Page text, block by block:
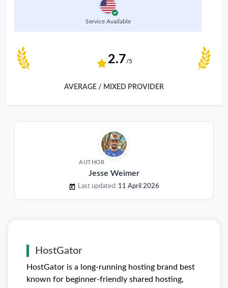
Service Available
2.7/5
AVERAGE / MIXED PROVIDER
AUTHOR
Jesse Weimer
Last updated: 11 April 2026
HostGator
HostGator is a long-running hosting brand best
known for beginner-friendly shared hosting,